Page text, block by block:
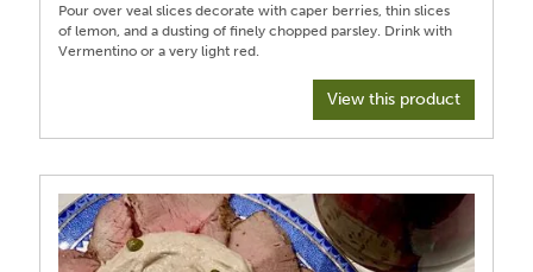
Pour over veal slices decorate with caper berries, thin slices
of lemon, and a dusting of finely chopped parsley. Drink with
View this product